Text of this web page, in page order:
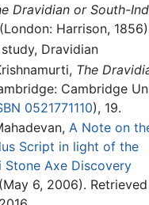
Dravidian or South-
(London: Harrison,
Dravidian
The
Cambridge
0521771110), 19.
A Note on
Script in light of the
Stone Axe Discovery
(May 6, 2006). Retrieved